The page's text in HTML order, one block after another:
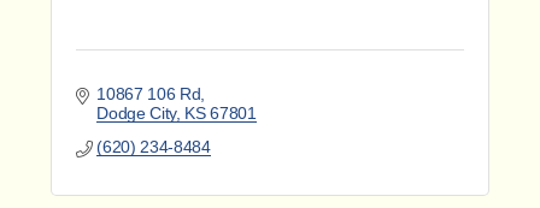
10867 106 Rd
Dodge City KS 67801
(620) 234-8484